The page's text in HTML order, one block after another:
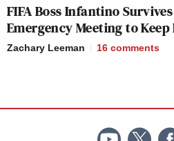
FIFA Boss Infantino
Emergency Meeting to Keep
Zachary Leeman 16 comments